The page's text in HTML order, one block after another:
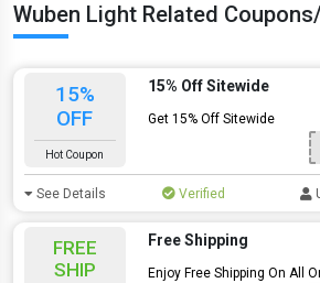
Wuben Light Related
15%
OFF
Hot Coupon
15% Off Sitewide
Get 15% Off Sitewide
See Details Verified
FREE
SHIP
Free Shipping
Enjoy Free Shipping On All